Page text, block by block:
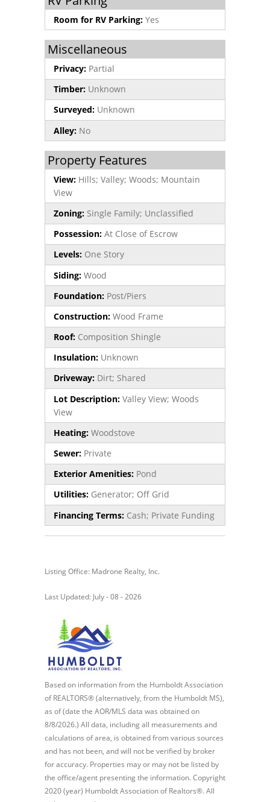
Room for RV Parking: Yes
Miscellaneous
Privacy: Partial
Timber: Unknown
Surveyed: Unknown
Alley: No
Property Features
View: Hills; Valley; Woods; Mountain
View
Zoning: Single Family; Unclassified
Possession: At Close of Escrow
Levels: One Story
Siding: Wood
Foundation: Post/Piers
Construction: Wood Frame
Roof: Composition Shingle
Insulation: Unknown
Driveway: Dirt; Shared
Lot Description: Valley View; Woods
View
Heating: Woodstove
Sewer: Private
Exterior Amenities: Pond
Utilities: Generator; Off Grid
Financing Terms: Cash; Private Funding
Listing Office: Madrone Realty, Inc.
Last Updated: July - 08 - 2026
Based on information from the Humboldt Association
of REALTORS® (alternatively, from the Humboldt MS),
as of (date the AOR/MLS data was obtained on
8/8/2026.) All data, including all measurements and
calculations of area, is obtained from various sources
and has not been, and will not be verified by broker
for accuracy. Properties may or may not be listed by
the office/agent presenting the information. Copyright
2020 (year) Humboldt Association of Realtors®. All